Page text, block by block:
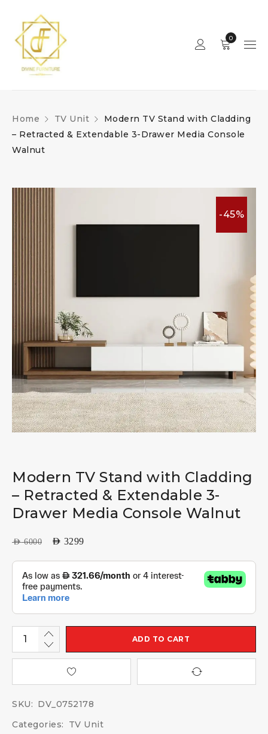
0
Home TV Unit
Modern TV Stand with Cladding
– Retracted & Extendable 3-Drawer Media Console
Walnut
-45%
Modern TV Stand with Cladding
– Retracted & Extendable 3-
Drawer Media Console Walnut
AED6000 AED 3299
ADD TO CART
SKU: DV_0752178
Categories:
TV Unit